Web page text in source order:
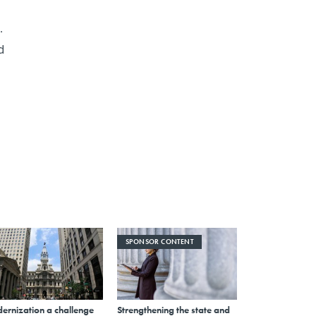
a challenge
SPONSOR CONTENT
Strengthening the state and